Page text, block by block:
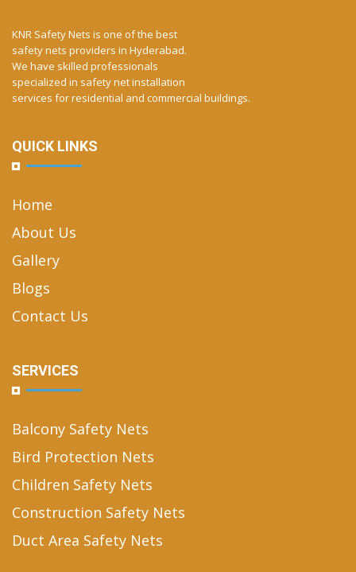
KNR Safety Nets is one of the best
safety nets providers in Hyderabad.
We have skilled professionals
specialized in safety net installation
services for residential and commercial buildings.
QUICK LINKS
Home
About Us
Gallery
Blogs
Contact Us
SERVICES
Balcony Safety Nets
Bird Protection Nets
Children Safety Nets
Construction Safety Nets
Duct Area Safety Nets